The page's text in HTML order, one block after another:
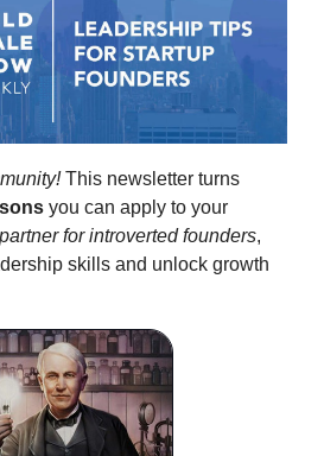
This newsletter turns
you can apply to your
for introverted founders,
skills and unlock growth